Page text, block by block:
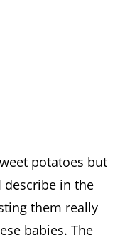
potatoes but
describe in the
them really
babies. The